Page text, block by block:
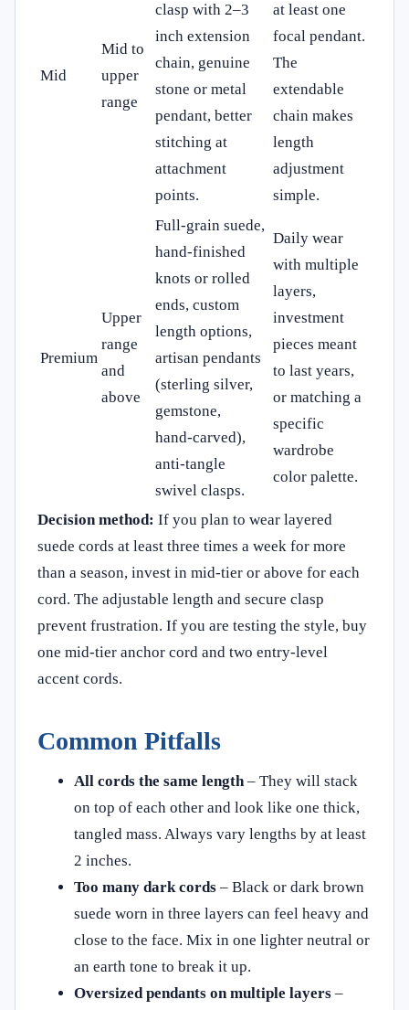
Mid
Mid to
upper
range
clasp with 2–3
inch extension
chain, genuine
stone or metal
pendant, better
stitching at
attachment
points.
at least one
focal pendant.
The
extendable
chain makes
length
adjustment
simple.
Premium
Upper
range
and
above
Full‑grain suede,
hand‑finished
knots or rolled
ends, custom
length options,
artisan pendants
(sterling silver,
gemstone,
hand‑carved),
anti‑tangle
swivel clasps.
Daily wear
with multiple
layers,
investment
pieces meant
to last years,
or matching a
specific
wardrobe
color palette.
Decision method: If you plan to wear layered
suede cords at least three times a week for more
than a season, invest in mid‑tier or above for each
cord. The adjustable length and secure clasp
prevent frustration. If you are testing the style, buy
one mid‑tier anchor cord and two entry‑level
accent cords.
Common Pitfalls
All cords the same length– They will stack
on top of each other and look like one thick,
tangled mass. Always vary lengths by at least
2 inches.
Too many dark cords – Black or dark brown
suede worn in three layers can feel heavy and
close to the face. Mix in one lighter neutral or
an earth tone to break it up.
Oversized pendants on multiple layers –